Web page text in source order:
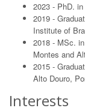
2023 - PhD.
2019 -
Institute of
2018 - MSc.
Montes and
2015 -
Alto Douro,
Interests